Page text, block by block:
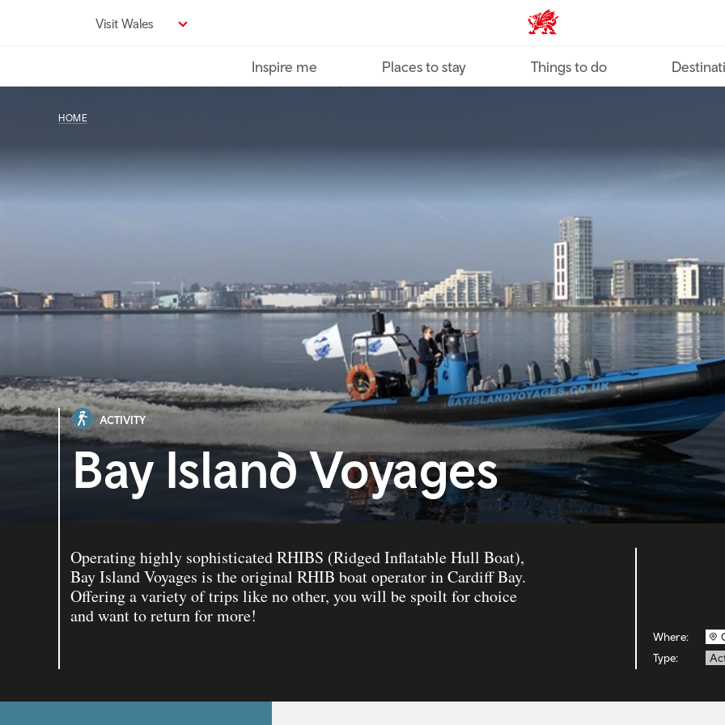
Visit Wales VisitWales home
Inspire me Places to stay Things to do
HOME
ACTIVITY
Bay Island Voyages
Operating highly sophisticated RHIBS (Ridged Inflatable Hull Boat),
Bay Island Voyages is the original RHIB boat operator in Cardiff Bay.
Offering a variety of trips like no other, you will be spoilt for choice
and want to return for more!
Where:
Type: